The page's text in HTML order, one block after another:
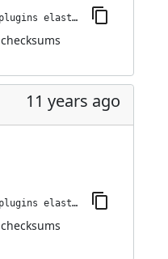
jenkins-plugin-cli --plugins elasticbox:0.9.11
checksums
11 years ago
jenkins-plugin-cli --plugins elasticbox:0.9.10.2
checksums